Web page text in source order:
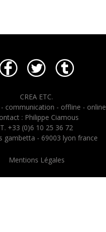
CREA ETC.
communication - offline - online
: Philippe Ciamous
T. +33 (0)6 10 25 36 72
gambetta - 69003 lyon france
Mentions Légales